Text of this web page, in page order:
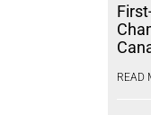
READ